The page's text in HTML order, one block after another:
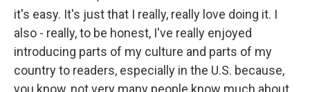
it's easy. It's just that I really, really love doing it. I
also - really, to be honest, I've really enjoyed
introducing parts of my culture and parts of my
country to readers, especially in the U.S. because,
you know, not very many people know much about